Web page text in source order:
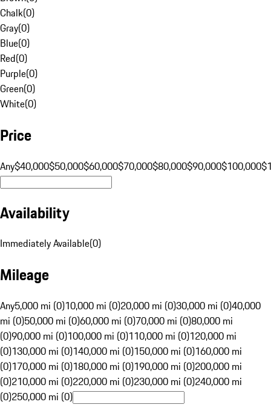
Chalk(0)
Gray(0)
Blue(0)
Red(0)
Purple(0)
Green(0)
White(0)
Price
Any$40,000$50,000$60,000$70,000$80,000$90,000$100,000
Availability
Immediately Available(0)
Mileage
Any5,000 mi (0)10,000 mi (0)20,000 mi (0)30,000 mi (0)40,000
mi (0)50,000 mi (0)60,000 mi (0)70,000 mi (0)80,000 mi
(0)90,000 mi (0)100,000 mi (0)110,000 mi (0)120,000 mi
(0)130,000 mi (0)140,000 mi (0)150,000 mi (0)160,000 mi
(0)170,000 mi (0)180,000 mi (0)190,000 mi (0)200,000 mi
(0)210,000 mi (0)220,000 mi (0)230,000 mi (0)240,000 mi
(0)250,000 mi (0)